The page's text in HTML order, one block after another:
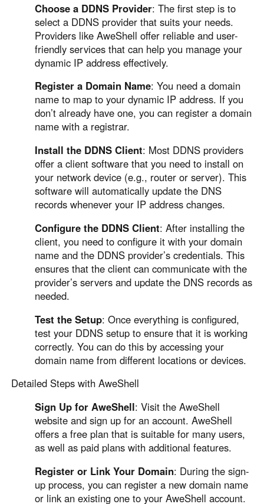
Choose a DDNS Provider: The first step is to
select a DDNS provider that suits your needs.
Providers like AweShell offer reliable and user-
friendly services that can help you manage your
dynamic IP address effectively.
Register a Domain Name: You need a domain
name to map to your dynamic IP address. If you
don’t already have one, you can register a domain
name with a registrar.
Install the DDNS Client: Most DDNS providers
offer a client software that you need to install on
your network device (e.g., router or server). This
software will automatically update the DNS
records whenever your IP address changes.
Configure the DDNS Client: After installing the
client, you need to configure it with your domain
name and the DDNS provider’s credentials. This
ensures that the client can communicate with the
provider’s servers and update the DNS records as
needed.
Test the Setup: Once everything is configured,
test your DDNS setup to ensure that it is working
correctly. You can do this by accessing your
domain name from different locations or devices.
Detailed Steps with AweShell
Sign Up for AweShell: Visit the AweShell
website and sign up for an account. AweShell
offers a free plan that is suitable for many users,
as well as paid plans with additional features.
Register or Link Your Domain: During the sign-
up process, you can register a new domain name
or link an existing one to your AweShell account.